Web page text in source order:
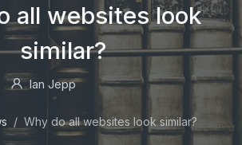
all websites look
similar?
Ian Jepp
Why do all websites look similar?